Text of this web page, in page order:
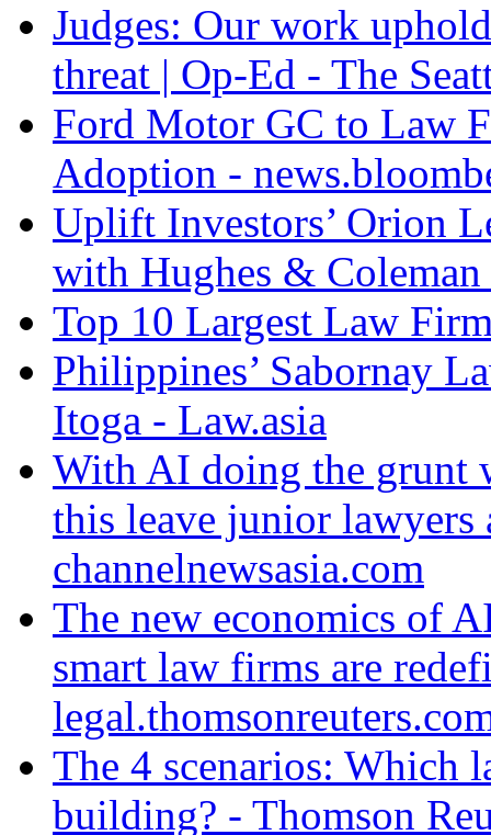
Judges: Our work
threat | Op-Ed - The
Ford Motor GC to Law
Adoption -
Uplift Investors’ Orion
with Hughes &
Top 10 Largest Law
Philippines’ Sabornay
Itoga - Law.asia
With AI doing the grunt
this leave junior lawyers
channelnewsasia.com
The new economics of
smart law firms are
The 4 scenarios: Which
building? - Thomson